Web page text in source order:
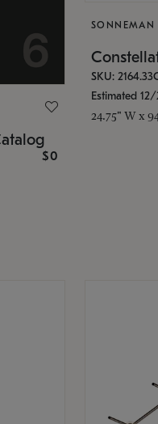
$0
SONNEMAN
SKU:
Estimated
24.75" W x